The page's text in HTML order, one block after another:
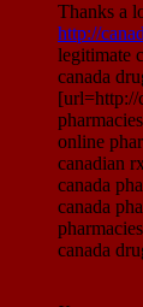
Thanks a
http://
legitimate
canada
[url=http://
online
canadian
canada
canada
canada